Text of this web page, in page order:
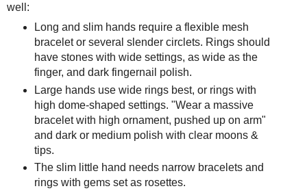
well:
Long and slim hands require a flexible mesh
bracelet or several slender circlets. Rings should
have stones with wide settings, as wide as the
finger, and dark fingernail polish.
Large hands use wide rings best, or rings with
high dome-shaped settings. "Wear a massive
bracelet with high ornament, pushed up on arm"
and dark or medium polish with clear moons &
tips.
The slim little hand needs narrow bracelets and
rings with gems set as rosettes.